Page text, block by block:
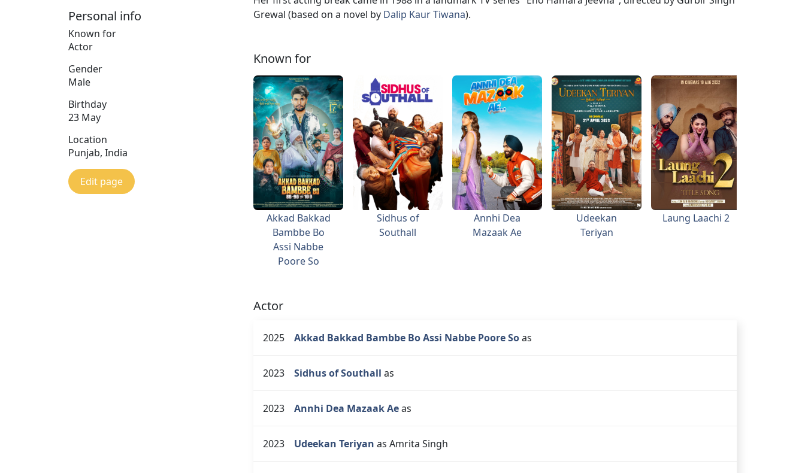
Personal info
Known for
Actor
Gender
Male
Birthday
23 May
Location
Punjab, India
Edit page
Grewal (based on a novel by Dalip Kaur Tiwana).
Known for
Akkad Bakkad
Bambbe Bo
Assi Nabbe
Poore So
Sidhus of
Southall
Annhi Dea
Mazaak Ae
Udeekan
Teriyan
Laung Laachi 2
Actor
2025 Akkad Bakkad Bambbe Bo Assi Nabbe Poore Soas
2023 Sidhus of Southall as
2023 Annhi Dea Mazaak Aeas
2023 Udeekan Teriyan as Amrita Singh